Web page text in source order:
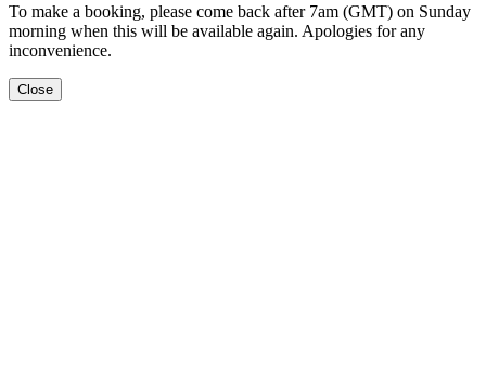
To make a booking, please come back after 7am (GMT) on Sunday
morning when this will be available again. Apologies for any
inconvenience.
Close